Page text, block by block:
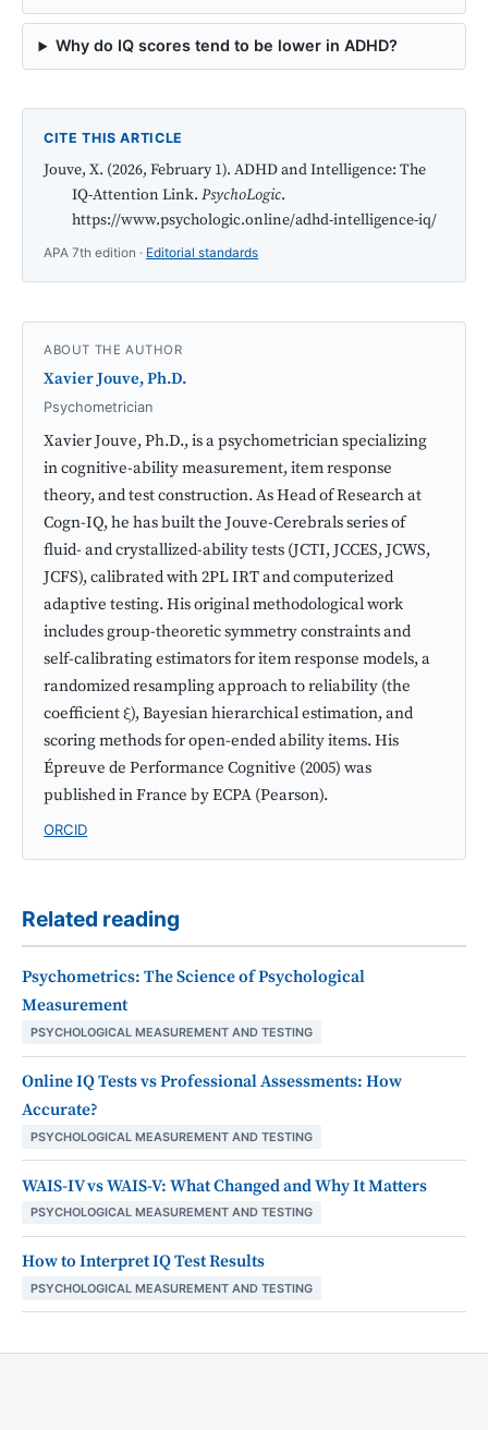
Why do IQ scores tend to be lower in ADHD?
CITE THIS ARTICLE
Jouve, X. (2026, February 1). ADHD and Intelligence: The
IQ-Attention Link. PsychoLogic.
https://www.psychologic.online/adhd-intelligence-iq/
APA 7th edition · Editorial standards
ABOUT THE AUTHOR
Xavier Jouve, Ph.D.
Psychometrician
Xavier Jouve, Ph.D., is a psychometrician specializing
in cognitive-ability measurement, item response
theory, and test construction. As Head of Research at
Cogn-IQ, he has built the Jouve-Cerebrals series of
fluid- and crystallized-ability tests (JCTI, JCCES, JCWS,
JCFS), calibrated with 2PL IRT and computerized
adaptive testing. His original methodological work
includes group-theoretic symmetry constraints and
self-calibrating estimators for item response models, a
randomized resampling approach to reliability (the
coefficient ξ), Bayesian hierarchical estimation, and
scoring methods for open-ended ability items. His
Épreuve de Performance Cognitive (2005) was
published in France by ECPA (Pearson).
ORCID
Related reading
Psychometrics: The Science of Psychological
Measurement
PSYCHOLOGICAL MEASUREMENT AND TESTING
Online IQ Tests vs Professional Assessments: How
Accurate?
PSYCHOLOGICAL MEASUREMENT AND TESTING
WAIS-IV vs WAIS-V: What Changed and Why It Matters
PSYCHOLOGICAL MEASUREMENT AND TESTING
How to Interpret IQ Test Results
PSYCHOLOGICAL MEASUREMENT AND TESTING